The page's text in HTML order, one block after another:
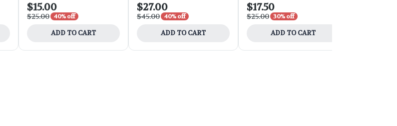
$15.00
$25.00 40% off
ADD TO CART
$27.00
$45.00 40% off
ADD TO CART
$17.50
$25.00 30% off
ADD TO CART